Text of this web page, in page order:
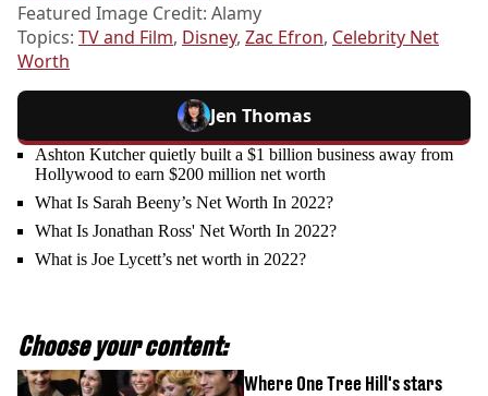
Featured Image Credit: Alamy
Topics: TV and Film, Disney, Zac Efron, Celebrity Net
Worth
Jen Thomas
Ashton Kutcher quietly built a $1 billion business away from
Hollywood to earn $200 million net worth
What Is Sarah Beeny’s Net Worth In 2022?
What Is Jonathan Ross' Net Worth In 2022?
What is Joe Lycett’s net worth in 2022?
Choose your content:
Where One Tree Hill's stars